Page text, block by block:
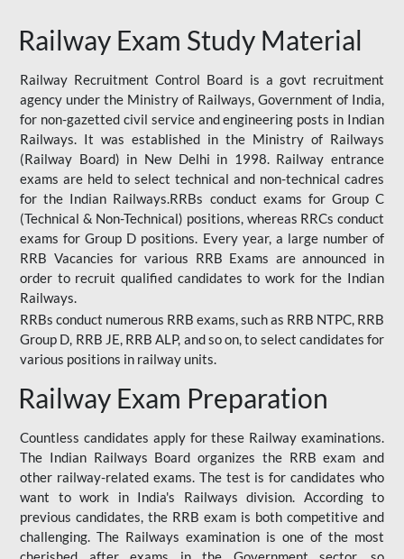
Railway Exam Study Material
Railway Recruitment Control Board is a govt recruitment
agency under the Ministry of Railways, Government of India,
for non-gazetted civil service and engineering posts in Indian
Railways. It was established in the Ministry of Railways
(Railway Board) in New Delhi in 1998. Railway entrance
exams are held to select technical and non-technical cadres
for the Indian Railways.RRBs conduct exams for Group C
(Technical & Non-Technical) positions, whereas RRCs conduct
exams for Group D positions. Every year, a large number of
RRB Vacancies for various RRB Exams are announced in
order to recruit qualified candidates to work for the Indian
Railways.
RRBs conduct numerous RRB exams, such as RRB NTPC, RRB
Group D, RRB JE, RRB ALP, and so on, to select candidates for
various positions in railway units.
Railway Exam Preparation
Countless candidates apply for these Railway examinations.
The Indian Railways Board organizes the RRB exam and
other railway-related exams. The test is for candidates who
want to work in India's Railways division. According to
previous candidates, the RRB exam is both competitive and
challenging. The Railways examination is one of the most